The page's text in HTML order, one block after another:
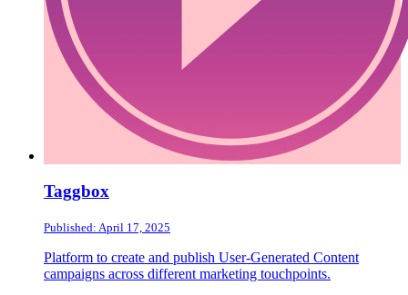
Taggbox
Published: April 17, 2025
Platform to create and publish User-Generated Content
campaigns across different marketing touchpoints.